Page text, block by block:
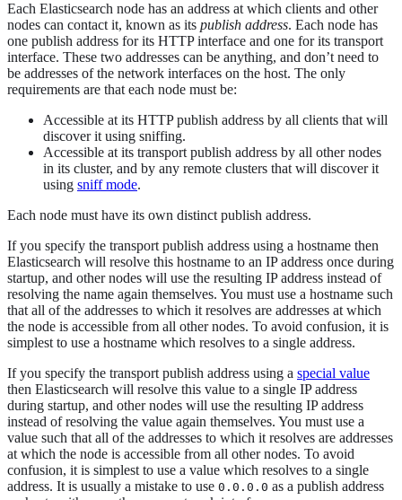
Each Elasticsearch node has an address at which clients and other
nodes can contact it, known as its publish address. Each node has
one publish address for its HTTP interface and one for its transport
interface. These two addresses can be anything, and don’t need to
be addresses of the network interfaces on the host. The only
requirements are that each node must be:
Accessible at its HTTP publish address by all clients that will
discover it using sniffing.
Accessible at its transport publish address by all other nodes
in its cluster, and by any remote clusters that will discover it
using sniff mode.
Each node must have its own distinct publish address.
If you specify the transport publish address using a hostname then
Elasticsearch will resolve this hostname to an IP address once during
startup, and other nodes will use the resulting IP address instead of
resolving the name again themselves. You must use a hostname such
that all of the addresses to which it resolves are addresses at which
the node is accessible from all other nodes. To avoid confusion, it is
simplest to use a hostname which resolves to a single address.
If you specify the transport publish address using a special value
then Elasticsearch will resolve this value to a single IP address
during startup, and other nodes will use the resulting IP address
instead of resolving the value again themselves. You must use a
value such that all of the addresses to which it resolves are addresses
at which the node is accessible from all other nodes. To avoid
confusion, it is simplest to use a value which resolves to a single
address. It is usually a mistake to use 0.0.0.0 as a publish address